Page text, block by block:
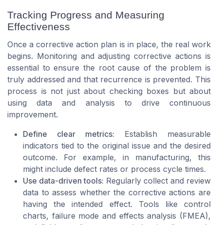
Tracking Progress and Measuring
Effectiveness
Once a corrective action plan is in place, the real work
begins. Monitoring and adjusting corrective actions is
essential to ensure the root cause of the problem is
truly addressed and that recurrence is prevented. This
process is not just about checking boxes but about
using data and analysis to drive continuous
improvement.
Define clear metrics: Establish measurable
indicators tied to the original issue and the desired
outcome. For example, in manufacturing, this
might include defect rates or process cycle times.
Use data-driven tools: Regularly collect and review
data to assess whether the corrective actions are
having the intended effect. Tools like control
charts, failure mode and effects analysis (FMEA),